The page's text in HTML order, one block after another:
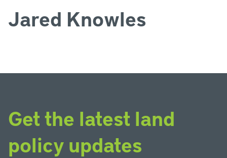
Jared Knowles
Get the latest land
policy updates